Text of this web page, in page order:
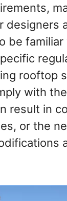
designers
be familiar
rooftop
with
result in
or the